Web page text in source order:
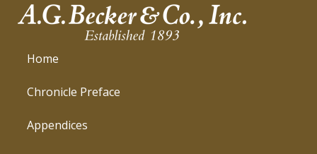
Home
Chronicle Preface
Appendices